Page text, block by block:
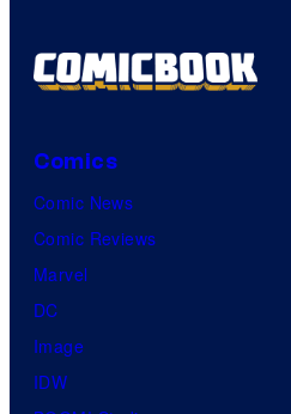
Comics
Comic News
Comic Reviews
Marvel
DC
Image
IDW